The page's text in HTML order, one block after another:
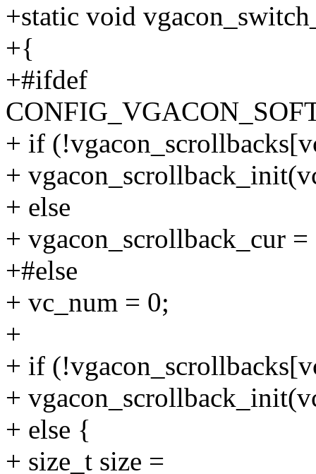
+static void
+{
+#ifdef
+ if
+
+ else
+ vgacon_scrollback_cur
+#else
+ vc_num = 0;
+
+ if
+
+ else {
+ size_t size =